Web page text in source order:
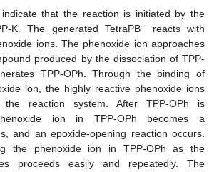
that the reaction is initiated by the
K. The generated TetraPB− reacts with
ions. The phenoxide ion approaches
produced by the dissociation of TPP-
TPP-OPh. Through the binding of
ion, the highly reactive phenoxide ions
reaction system. After TPP-OPh is
ion in TPP-OPh becomes a
and an epoxide-opening reaction occurs.
the phenoxide ion in TPP-OPh as the
proceeds easily and repeatedly. The